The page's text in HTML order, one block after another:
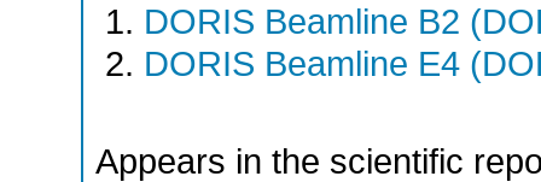
DORIS Beamline B2
DORIS Beamline E4
Appears in the scientific